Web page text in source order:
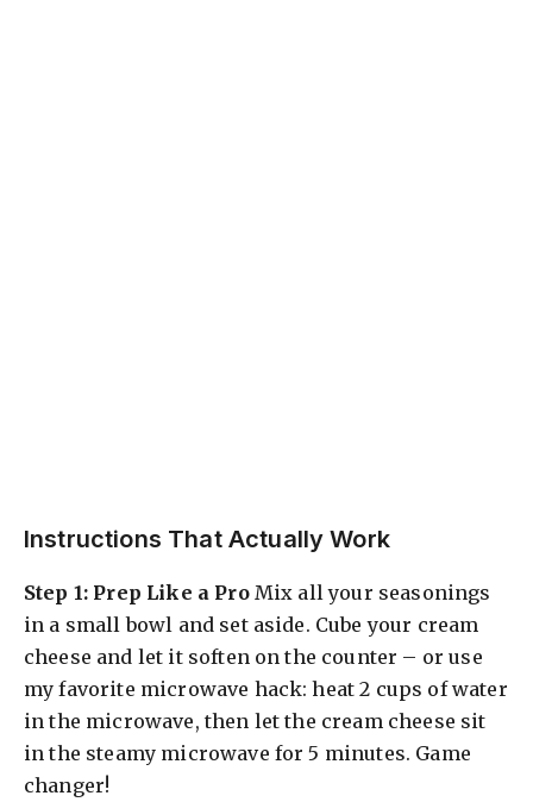
Instructions That Actually Work
Step 1: Prep Like a ProMix all your seasonings
in a small bowl and set aside. Cube your cream
cheese and let it soften on the counter – or use
my favorite microwave hack: heat 2 cups of water
in the microwave, then let the cream cheese sit
in the steamy microwave for 5 minutes. Game
changer!